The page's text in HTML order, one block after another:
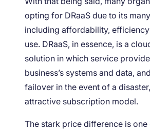
opting for DRaaS due to its
including affordability,
use. DRaaS, in essence, is a
solution in which service
business’s systems and data,
failover in the event of a
attractive subscription model.
The stark price difference is one